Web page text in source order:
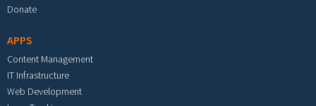
Donate
APPS
Content Management
IT Infrastructure
Web Development